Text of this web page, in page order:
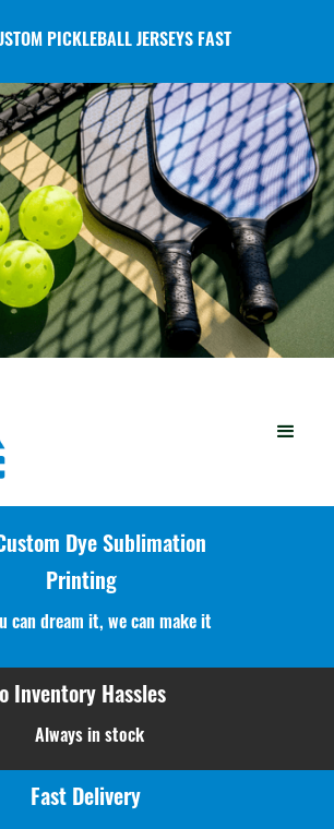
PICKLEBALL JERSEYS FAST
Dye Sublimation
Printing
can dream it, we can make it
Inventory Hassles
Always in stock
Fast Delivery